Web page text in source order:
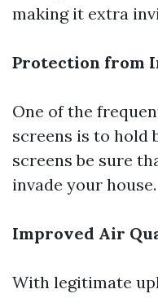
making it extra
Protection from
One of the
screens is to hold
screens be sure
invade your house.
Improved Air
With legitimate